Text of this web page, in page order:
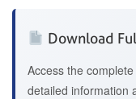
Download
Access the
detailed information